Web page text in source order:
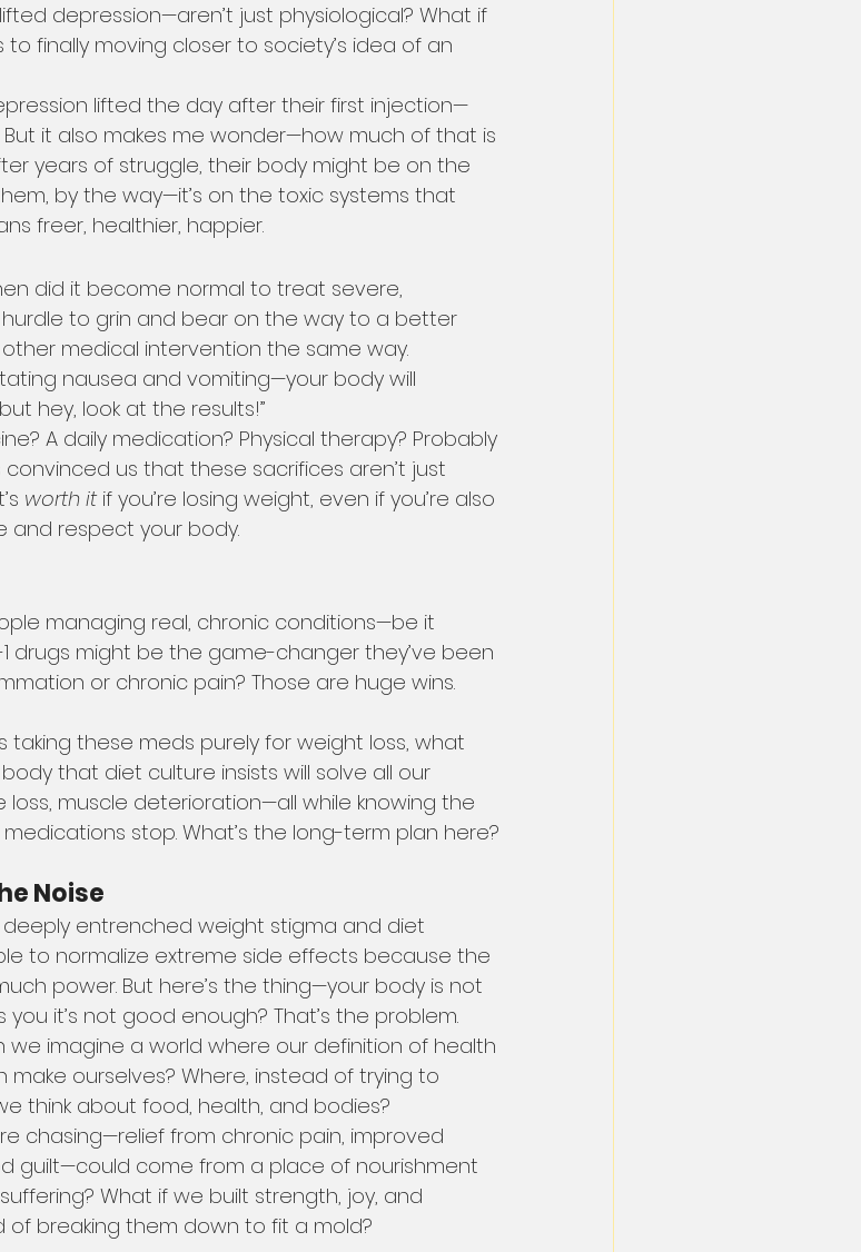
depression—aren’t just physiological? What if
finally moving closer to society’s idea of an
lifted the day after their first injection—
it also makes me wonder—how much of that is
years of struggle, their body might be on the
by the way—it’s on the toxic systems that
freer, healthier, happier.
did it become normal to treat severe,
to grin and bear on the way to a better
medical intervention the same way.
nausea and vomiting—your body will
hey, look at the results!”
A daily medication? Physical therapy? Probably
convinced us that these sacrifices aren’t just
worth it if you’re losing weight, even if you’re also
and respect your body.
managing real, chronic conditions—be it
1 drugs might be the game-changer they’ve been
or chronic pain? Those are huge wins.
taking these meds purely for weight loss, what
that diet culture insists will solve all our
loss, muscle deterioration—all while knowing the
stop. What’s the long-term plan here?
Noise
entrenched weight stigma and diet
to normalize extreme side effects because the
power. But here’s the thing—your body is not
it’s not good enough? That’s the problem.
imagine a world where our definition of health
make ourselves? Where, instead of trying to
think about food, health, and bodies?
chasing—relief from chronic pain, improved
guilt—could come from a place of nourishment
What if we built strength, joy, and
of breaking them down to fit a mold?